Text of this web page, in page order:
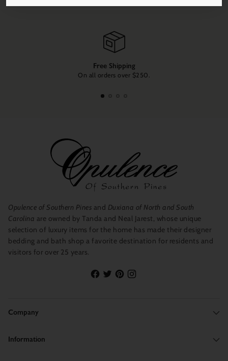
Free Shipping
On all orders over $250.
Opulence of Southern Pines and Duxiana of North and South
Carolina are owned by Tanda and Neal Jarest, whose unique
selection of luxury items for the home has made their designer
bedding and bath shop a favorite destination for residents and
visitors for over 25 years.
Company
Information